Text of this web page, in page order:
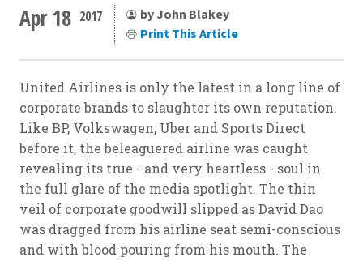
Apr 18 2017
by John Blakey
Print This Article
United Airlines is only the latest in a long line of
corporate brands to slaughter its own reputation.
Like BP, Volkswagen, Uber and Sports Direct
before it, the beleaguered airline was caught
revealing its true - and very heartless - soul in
the full glare of the media spotlight. The thin
veil of corporate goodwill slipped as David Dao
was dragged from his airline seat semi-conscious
and with blood pouring from his mouth. The